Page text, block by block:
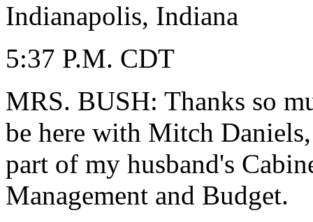
Indianapolis, Indiana
5:37 P.M. CDT
MRS. BUSH: Thanks so
be here with Mitch
part of my husband's
Management and Budget.